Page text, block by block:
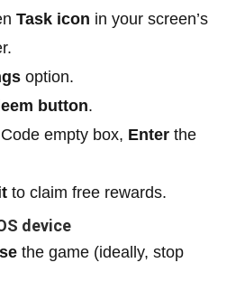
Task icon in your screen’s
option.
button.
empty box, Enter the
to claim free rewards.
device
the game (ideally, stop